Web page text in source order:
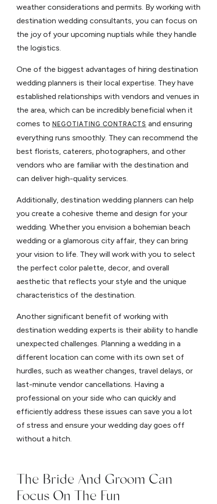
weather considerations and permits. By working with
destination wedding consultants, you can focus on
the joy of your upcoming nuptials while they handle
the logistics.
One of the biggest advantages of hiring destination
wedding planners is their local expertise. They have
established relationships with vendors and venues in
the area, which can be incredibly beneficial when it
comes to NEGOTIATING CONTRACTS and ensuring
everything runs smoothly. They can recommend the
best florists, caterers, photographers, and other
vendors who are familiar with the destination and
can deliver high-quality services.
Additionally, destination wedding planners can help
you create a cohesive theme and design for your
wedding. Whether you envision a bohemian beach
wedding or a glamorous city affair, they can bring
your vision to life. They will work with you to select
the perfect color palette, decor, and overall
aesthetic that reflects your style and the unique
characteristics of the destination.
Another significant benefit of working with
destination wedding experts is their ability to handle
unexpected challenges. Planning a wedding in a
different location can come with its own set of
hurdles, such as weather changes, travel delays, or
last-minute vendor cancellations. Having a
professional on your side who can quickly and
efficiently address these issues can save you a lot
of stress and ensure your wedding day goes off
without a hitch.
The Bride And Groom Can
Focus On The Fun